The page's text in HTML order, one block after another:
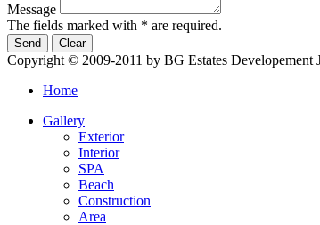
Message
The fields marked with * are required.
Copyright © 2009-2011 by BG Estates Developement
Home
Gallery
Exterior
Interior
SPA
Beach
Construction
Area